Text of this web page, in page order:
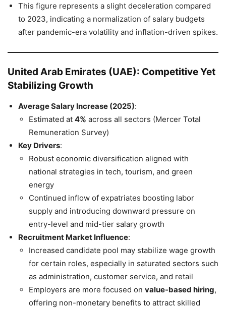
This figure represents a slight deceleration compared
to 2023, indicating a normalization of salary budgets
after pandemic-era volatility and inflation-driven spikes.
United Arab Emirates (UAE): Competitive Yet
Stabilizing Growth
Average Salary Increase (2025):
Estimated at 4% across all sectors (Mercer Total
Remuneration Survey)
Key Drivers:
Robust economic diversification aligned with
national strategies in tech, tourism, and green
energy
Continued inflow of expatriates boosting labor
supply and introducing downward pressure on
entry-level and mid-tier salary growth
Recruitment Market Influence:
Increased candidate pool may stabilize wage growth
for certain roles, especially in saturated sectors such
as administration, customer service, and retail
Employers are more focused on value-based hiring,
offering non-monetary benefits to attract skilled